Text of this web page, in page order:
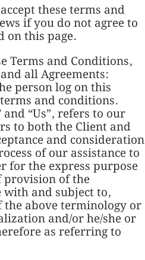
these terms and
if you do not agree to
on this page.
Terms and Conditions,
all Agreements:
person log on this
and conditions.
and “Us”, refers to our
to both the Client and
and consideration
of our assistance to
for the express purpose
provision of the
with and subject to,
above terminology or
and/or he/she or
as referring to